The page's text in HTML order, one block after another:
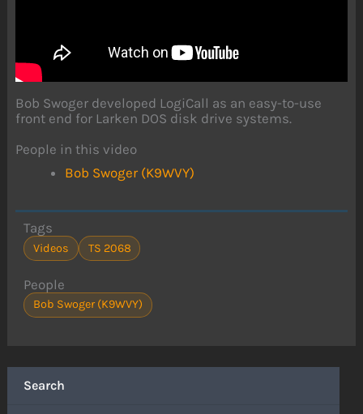
Search
Bob Swoger developed LogiCall as an easy-to-use
front end for Larken DOS disk drive systems.
People in this video
Bob Swoger (K9WVY)
Tags
Videos TS 2068
People
Bob Swoger (K9WVY)